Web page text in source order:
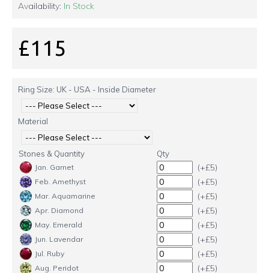
Availability: In Stock
£115
Ring Size: UK - USA - Inside Diameter
Material
Stones & Quantity Qty
Jan. Garnet (+£5)
Feb. Amethyst (+£5)
Mar. Aquamarine (+£5)
Apr. Diamond (+£5)
May. Emerald (+£5)
Jun. Lavendar (+£5)
Jul. Ruby (+£5)
Aug. Peridot (+£5)